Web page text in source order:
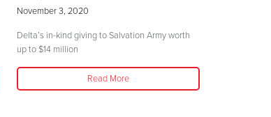
November 3, 2020
Delta’s in-kind giving to Salvation Army worth
up to $14 million
Read More